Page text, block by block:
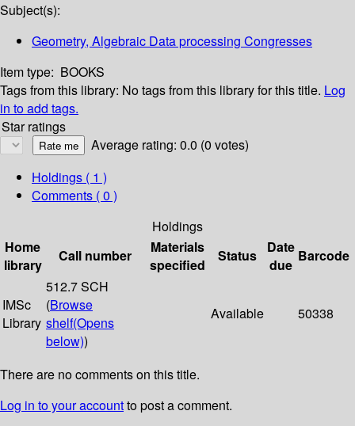
Subject(s):
Geometry, Algebraic Data processing Congresses
Item type: BOOKS
Tags from this library: No tags from this library for this title. Log
in to add tags.
Star ratings
Average rating: 0.0 (0 votes)
Holdings ( 1 )
Comments ( 0 )
Holdings
Home
library
Call number
Materials
specified
Status
Date
due
Barcode
IMSc
Library
512.7 SCH
(Browse
shelf(Opens
below))
Available 50338
There are no comments on this title.
Log in to your accountto post a comment.